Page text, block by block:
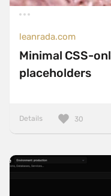
leanrada.com
Minimal CSS-
placeholders
Details 30